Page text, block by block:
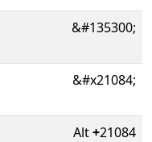
&#135300;
&#x21084;
Alt+21084